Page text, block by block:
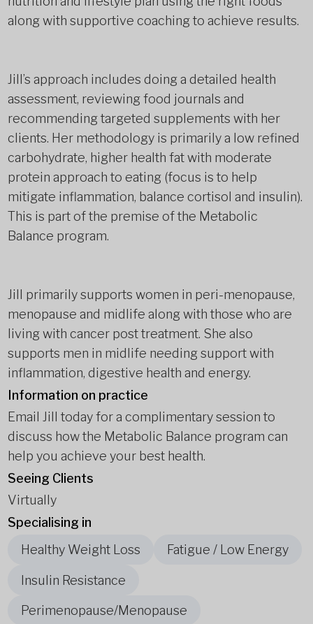
along with supportive coaching to achieve results.
Jill’s approach includes doing a detailed health
assessment, reviewing food journals and
recommending targeted supplements with her
clients. Her methodology is primarily a low refined
carbohydrate, higher health fat with moderate
protein approach to eating (focus is to help
mitigate inflammation, balance cortisol and insulin).
This is part of the premise of the Metabolic
Balance program.
Jill primarily supports women in peri-menopause,
menopause and midlife along with those who are
living with cancer post treatment. She also
supports men in midlife needing support with
inflammation, digestive health and energy.
Information on practice
Email Jill today for a complimentary session to
discuss how the Metabolic Balance program can
help you achieve your best health.
Seeing Clients
Virtually
Specialising in
Healthy Weight Loss
Fatigue / Low Energy
Insulin Resistance
Perimenopause/Menopause